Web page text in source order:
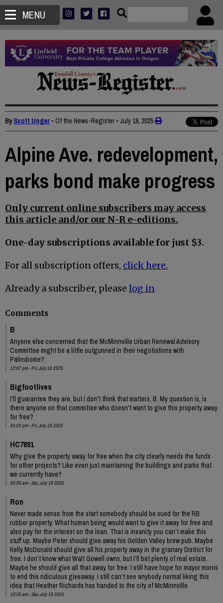
MENU
ByScott Unger • Of the News-Register • July 18, 2025
Alpine Ave. redevelopment,
parks bond make progress
Only current online subscribers may access
this article and/or our N-R e-editions.
One-day subscriptions available for just $3.
For all subscription offers, click here.
Already a subscriber, please log in
Comments
B
Anyone else concerned that the McMinnville Urban Renewal Advisory
Committee might be a little outgunned in their negotiations with
Palindrome?
12:07 pm - Fri, July 18 2025
Bigfootlives
I'll guarantee they are, but I don't think that matters, B. My question is, is
there anyone on that committee who doesn't want to give this property away
for free?
04:20 pm - Fri, July 18 2025
HC7891
Why give the property away for free when the city clearly needs the funds
for other projects? Like even just maintaining the buildings and parks that
we currently have?
05:55 am - Sat, July 19 2025
Ron
Never made sense from the start somebody should be sued for the RB
rubber property. What human being would want to give it away for free and
also pay for the interest on the loan. That is insanity you can’t make this
stuff up. Maybe Peter should give away his Golden Valley brew pub. Maybe
Kelly McDonald should give all his property away in the granary District for
free. I don’t know what Walt Gowell owns, but I’ll bet plenty of real estate.
Maybe he should give all that away for free. I still have hope for mayor morris
to end this ridiculous giveaway. I still can’t see anybody normal liking this
idea that Heather Richards has handed to the city of McMinnville.
10:35 am - Sat, July 19 2025